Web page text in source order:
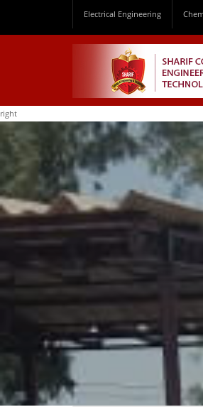
Electrical Engineering
right